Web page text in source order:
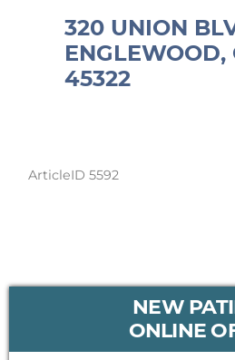
320 UNION
ENGLEWOOD,
45322
ArticleID 5592
PRIMARY
NEW
ONLINE